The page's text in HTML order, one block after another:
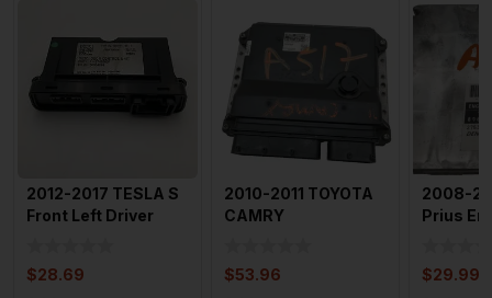
2012-2017 TESLA S
Front Left Driver
$28.69
2010-2011 TOYOTA
CAMRY
$53.96
2008-
Prius
$29.99